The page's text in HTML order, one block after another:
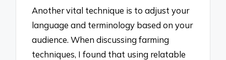
Another vital technique is to adjust your
language and terminology based on your
audience. When discussing farming
techniques, I found that using relatable